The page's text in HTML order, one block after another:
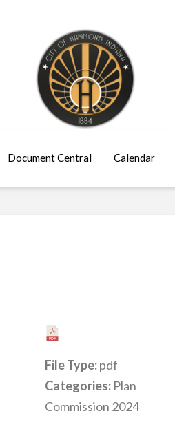
Document Central Calendar
File Type:pdf
Categories: Plan
Commission 2024